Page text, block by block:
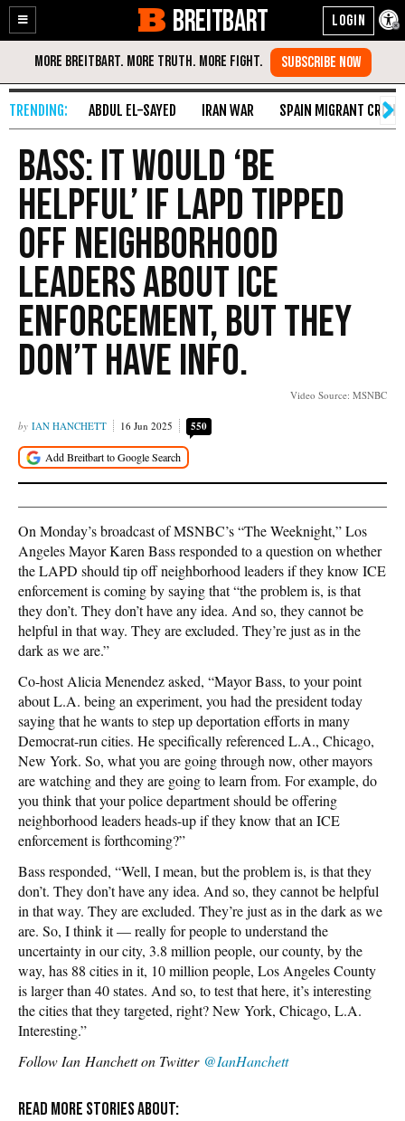
Enable
Accessibility
Skip
Content
BREITBART
ABDUL EL-SAYED IRAN WAR SPAIN MIGRANT CRISIS
Bass: It Would ‘Be
Helpful’ if LAPD Tipped
Off Neighborhood
Leaders About ICE
Enforcement, But They
Don’t Have Info.
Video Source: MSNBC
IAN HANCHETT 16 Jun 2025 550
On Monday’s broadcast of MSNBC’s “The Weeknight,” Los
Angeles Mayor Karen Bass responded to a question on whether
the LAPD should tip off neighborhood leaders if they know ICE
enforcement is coming by saying that “the problem is, is that
they don’t. They don’t have any idea. And so, they cannot be
helpful in that way. They are excluded. They’re just as in the
dark as we are.”
Co-host Alicia Menendez asked, “Mayor Bass, to your point
about L.A. being an experiment, you had the president today
saying that he wants to step up deportation efforts in many
Democrat-run cities. He specifically referenced L.A., Chicago,
New York. So, what you are going through now, other mayors
are watching and they are going to learn from. For example, do
you think that your police department should be offering
neighborhood leaders heads-up if they know that an ICE
enforcement is forthcoming?”
Bass responded, “Well, I mean, but the problem is, is that they
don’t. They don’t have any idea. And so, they cannot be helpful
in that way. They are excluded. They’re just as in the dark as we
are. So, I think it — really for people to understand the
uncertainty in our city, 3.8 million people, our county, by the
way, has 88 cities in it, 10 million people, Los Angeles County
is larger than 40 states. And so, to test that here, it’s interesting
the cities that they targeted, right? New York, Chicago, L.A.
Interesting.”
Follow Ian Hanchett on Twitter @IanHanchett